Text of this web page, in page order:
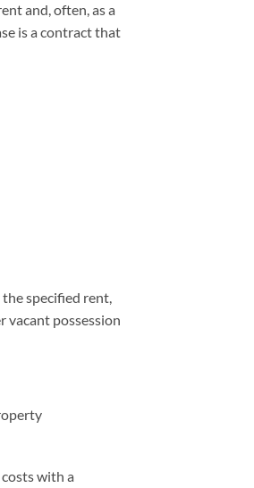
and, often, as a
is a contract that
specified rent,
vacant possession
with a